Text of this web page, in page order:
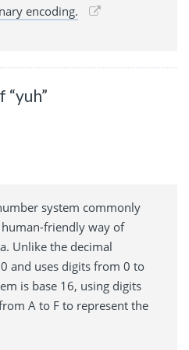
encoding.
“yuh”
system commonly
friendly way of
Unlike the decimal
and uses digits from 0 to
is base 16, using digits
A to F to represent the